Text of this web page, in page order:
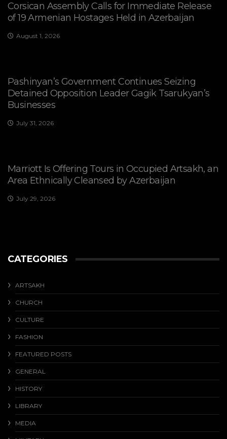
Corsican Assembly Calls for Immediate Release
of 19 Armenian Hostages Held in Azerbaijan
August 1, 2026
Pashinyan’s Government Continues Seizing
Detained Opposition Leader Gagik Tsarukyan’s
Businesses
July 31, 2026
Marriott Is Offering Tours in Occupied Artsakh, an
Area Ethnically Cleansed by Azerbaijan
July 29, 2026
CATEGORIES
ARTSAKH
CHURCH
CULTURE
FASHION
FEATURED POSTS
GENERAL
HISTORY
LIBRARY
MEDIA